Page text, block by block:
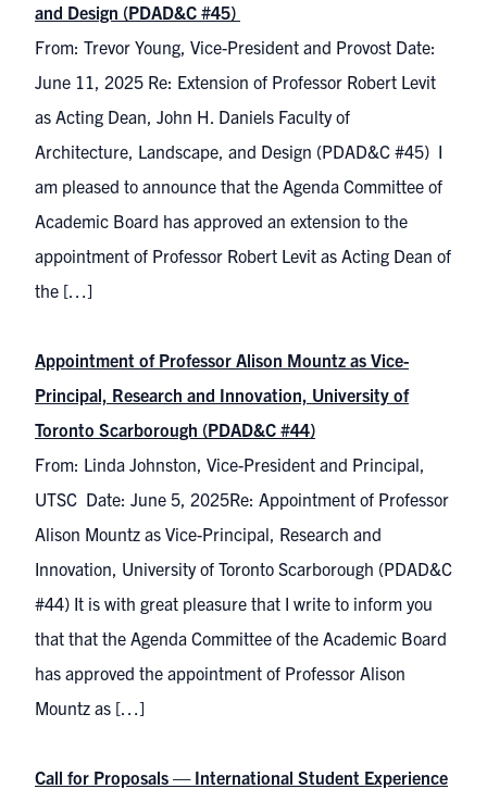
and Design (PDAD&C #45)
From: Trevor Young, Vice-President and Provost Date:
June 11, 2025 Re: Extension of Professor Robert Levit
as Acting Dean, John H. Daniels Faculty of
Architecture, Landscape, and Design (PDAD&C #45) I
am pleased to announce that the Agenda Committee of
Academic Board has approved an extension to the
appointment of Professor Robert Levit as Acting Dean of
the […]
Appointment of Professor Alison Mountz as Vice-
Principal, Research and Innovation, University of
Toronto Scarborough (PDAD&C #44)
From: Linda Johnston, Vice-President and Principal,
UTSC Date: June 5, 2025Re: Appointment of Professor
Alison Mountz as Vice-Principal, Research and
Innovation, University of Toronto Scarborough (PDAD&C
#44) It is with great pleasure that I write to inform you
that that the Agenda Committee of the Academic Board
has approved the appointment of Professor Alison
Mountz as […]
Call for Proposals — International Student Experience